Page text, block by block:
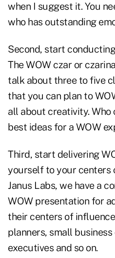
when I suggest it. You
who has outstanding
Second, start
The WOW czar or
talk about three to five
that you can plan to
all about creativity. Who
best ideas for a WOW
Third, start delivering
yourself to your centers
Janus Labs, we have a
WOW presentation for
their centers of
planners, small
executives and so on.